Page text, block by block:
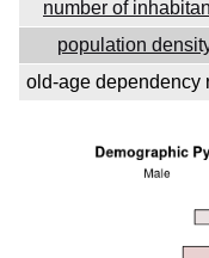
number of
population
old-age dependency